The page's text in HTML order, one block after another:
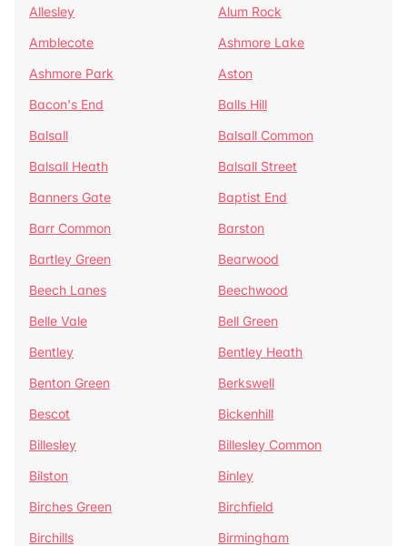
Allesley
Alum Rock
Amblecote
Ashmore Lake
Ashmore Park
Aston
Bacon's End
Balls Hill
Balsall
Balsall Common
Balsall Heath
Balsall Street
Banners Gate
Baptist End
Barr Common
Barston
Bartley Green
Bearwood
Beech Lanes
Beechwood
Belle Vale
Bell Green
Bentley
Bentley Heath
Benton Green
Berkswell
Bescot
Bickenhill
Billesley
Billesley Common
Bilston
Binley
Birches Green
Birchfield
Birchills
Birmingham